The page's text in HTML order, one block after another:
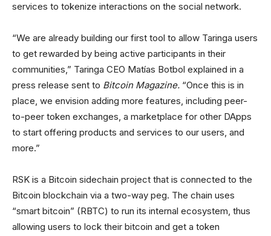
services to tokenize interactions on the social network.
“We are already building our first tool to allow Taringa users
to get rewarded by being active participants in their
communities,” Taringa CEO Matías Botbol explained in a
press release sent to Bitcoin Magazine. “Once this is in
place, we envision adding more features, including peer-
to-peer token exchanges, a marketplace for other DApps
to start offering products and services to our users, and
more.”
RSK is a Bitcoin sidechain project that is connected to the
Bitcoin blockchain via a two-way peg. The chain uses
“smart bitcoin” (RBTC) to run its internal ecosystem, thus
allowing users to lock their bitcoin and get a token